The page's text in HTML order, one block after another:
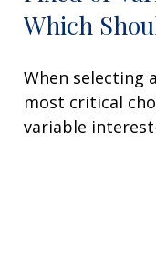
Which
When selecting
most critical
variable